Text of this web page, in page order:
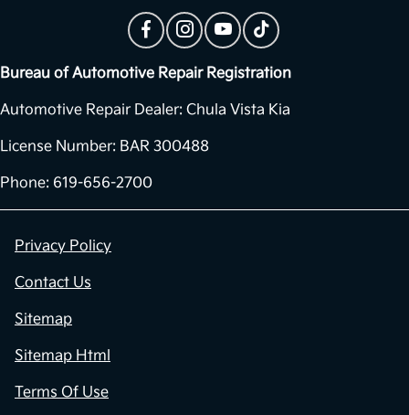
Bureau of Automotive Repair Registration
Automotive Repair Dealer: Chula Vista Kia
License Number: BAR 300488
Phone: 619-656-2700
Privacy Policy
Contact Us
Sitemap
Sitemap Html
Terms Of Use